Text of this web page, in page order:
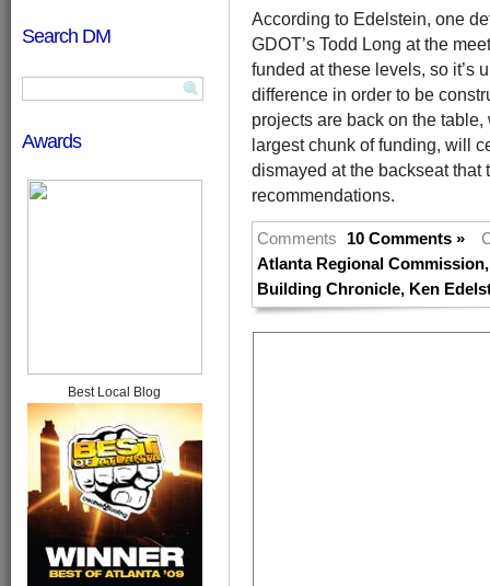
According to Edelstein, one
GDOT’s Todd Long at the
funded at these levels, so it’s
difference in order to be
projects are back on the
largest chunk of funding, will
dismayed at the backseat that
recommendations.
Comments 10 Comments »
Atlanta Regional Commission
Building Chronicle, Ken
Search DM
Awards
Best Local Blog